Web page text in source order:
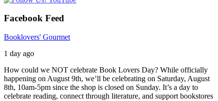
Facebook Feed
Booklovers' Gourmet
1 day ago
How could we NOT celebrate Book Lovers Day? While officially
happening on August 9th, we’ll be celebrating on Saturday, August
8th, 10am-5pm since the shop is closed on Sunday. It’s a day to
celebrate reading, connect through literature, and support bookstores